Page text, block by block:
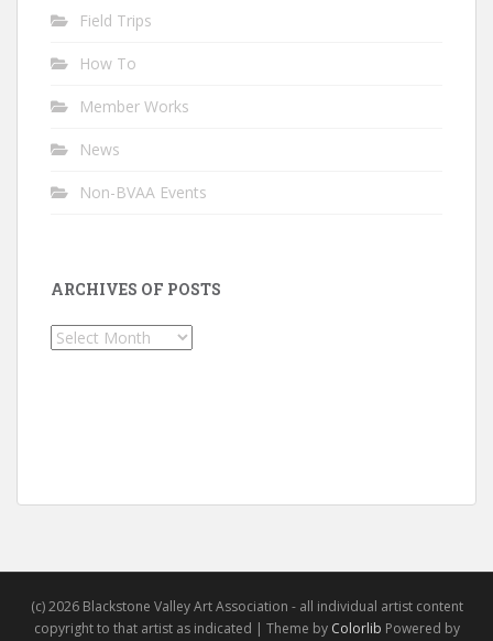
Field Trips
How To
Member Works
News
Non-BVAA Events
ARCHIVES OF POSTS
Archives
(c) 2026 Blackstone Valley Art Association - all individual artist content
copyright to that artist as indicated | Theme by Colorlib Powered by